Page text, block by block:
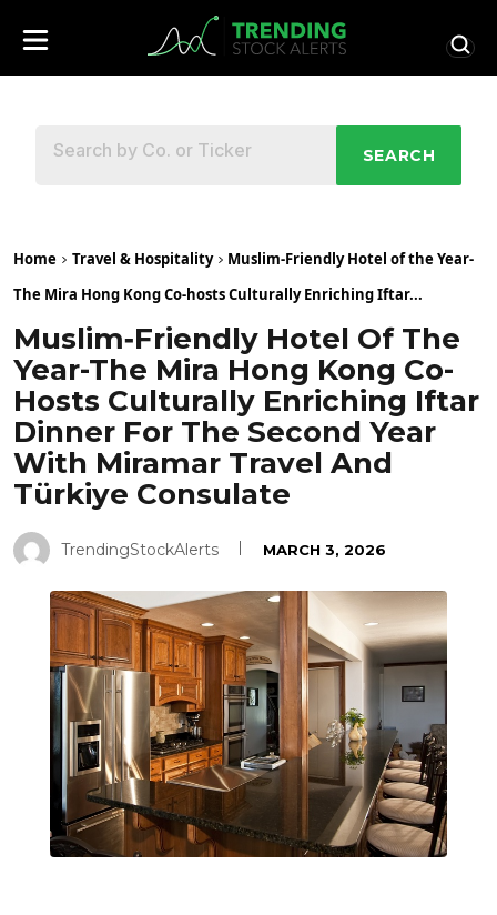
SEARCH
Home Travel & Hospitality
Muslim‑Friendly Hotel of the Year-
The Mira Hong Kong Co-hosts Culturally Enriching Iftar...
Muslim‑Friendly Hotel Of The
Year-The Mira Hong Kong Co-
Hosts Culturally Enriching Iftar
Dinner For The Second Year
With Miramar Travel And
Türkiye Consulate
TrendingStockAlerts MARCH 3, 2026